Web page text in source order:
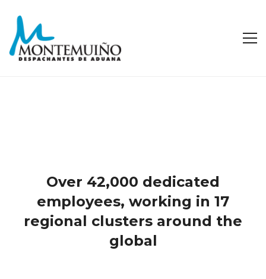
Over 42,000 dedicated
employees, working in 17
regional clusters around the
global